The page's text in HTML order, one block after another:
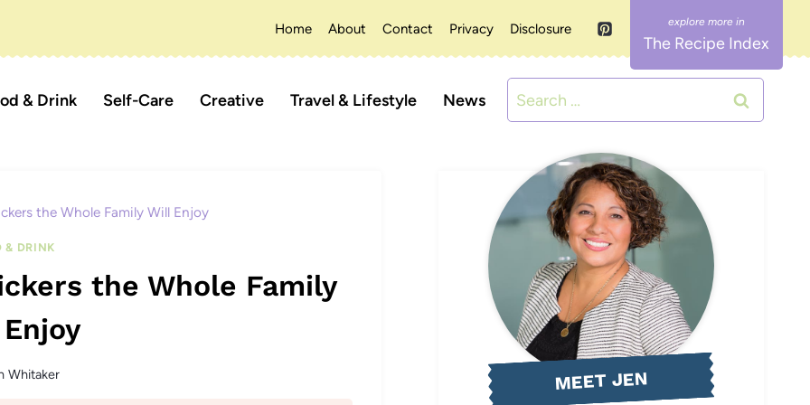
Home About Contact Privacy Disclosure
The Recipe Index
& Drink Self-Care Creative Travel & Lifestyle News
Search
for:
the Whole Family Will Enjoy
& DRINK
the Whole Family
Whitaker MEET JEN